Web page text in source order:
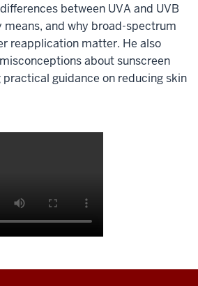
between UVA and UVB
means, and why broad-spectrum
reapplication matter. He also
about sunscreen
guidance on reducing skin